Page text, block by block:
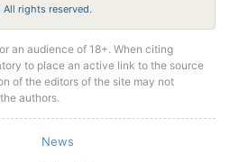
rights reserved.
an audience of 18+. When citing
to place an active link to the source
of the editors of the site may not
authors.
News